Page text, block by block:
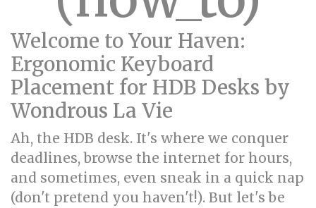
Welcome to Your Haven:
Ergonomic Keyboard
Placement for HDB Desks by
Wondrous La Vie
Ah, the HDB desk. It's where we conquer
deadlines, browse the internet for hours,
and sometimes, even sneak in a quick nap
(don't pretend you haven't!). But let's be